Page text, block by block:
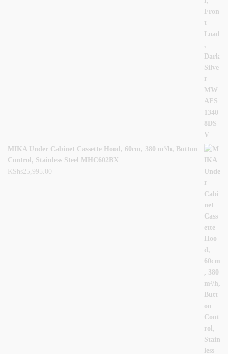
MIKA Under Cabinet Cassette Hood, 60cm, 380 m³/h, Button
Control, Stainless Steel MHC602BX
KShs25,995.00